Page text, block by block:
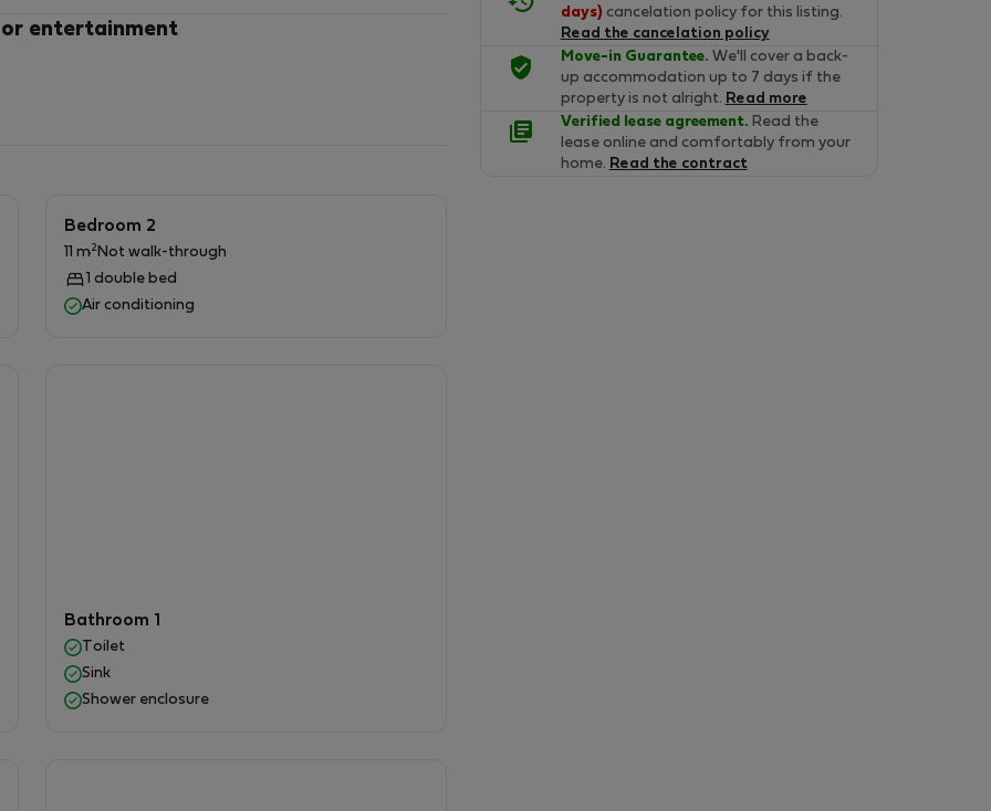
and to the ground floor consist stairs.
the floors with spiral stairs : the 3
room ,kitchen, backyard on the ground floor.
property.
entertainment
Bedroom 2
11 m2 Not walk-through
1 double bed
Air conditioning
Bathroom 1
Toilet
Sink
Shower enclosure
days) cancelation policy for this listing.
Read the cancelation policy
Move-in Guarantee. We'll cover a back-
up accommodation up to 7 days if the
property is not alright. Read more
Verified lease agreement. Read the
lease online and comfortably from your
home. Read the contract